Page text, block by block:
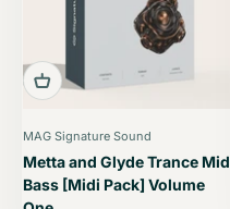
MAG Signature Sound
Metta and Glyde Trance Mid
Bass [Midi Pack] Volume